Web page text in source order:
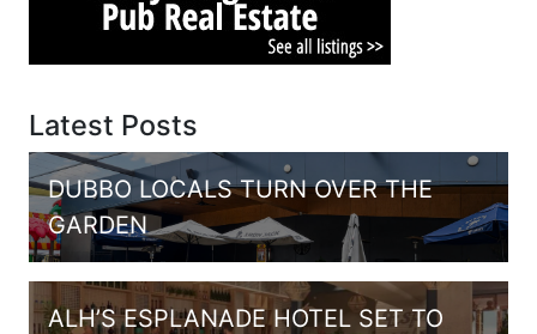
Latest Posts
DUBBO LOCALS TURN OVER THE
GARDEN
ALH’S ESPLANADE HOTEL SET TO